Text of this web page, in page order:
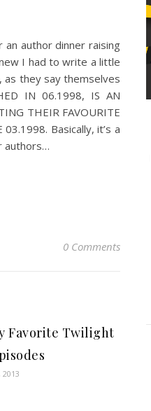
author dinner raising
I had to write a little
as they say themselves
IN 06.1998, IS AN
THEIR FAVOURITE
03.1998. Basically, it’s a
authors…
0 Comments
Favorite Twilight